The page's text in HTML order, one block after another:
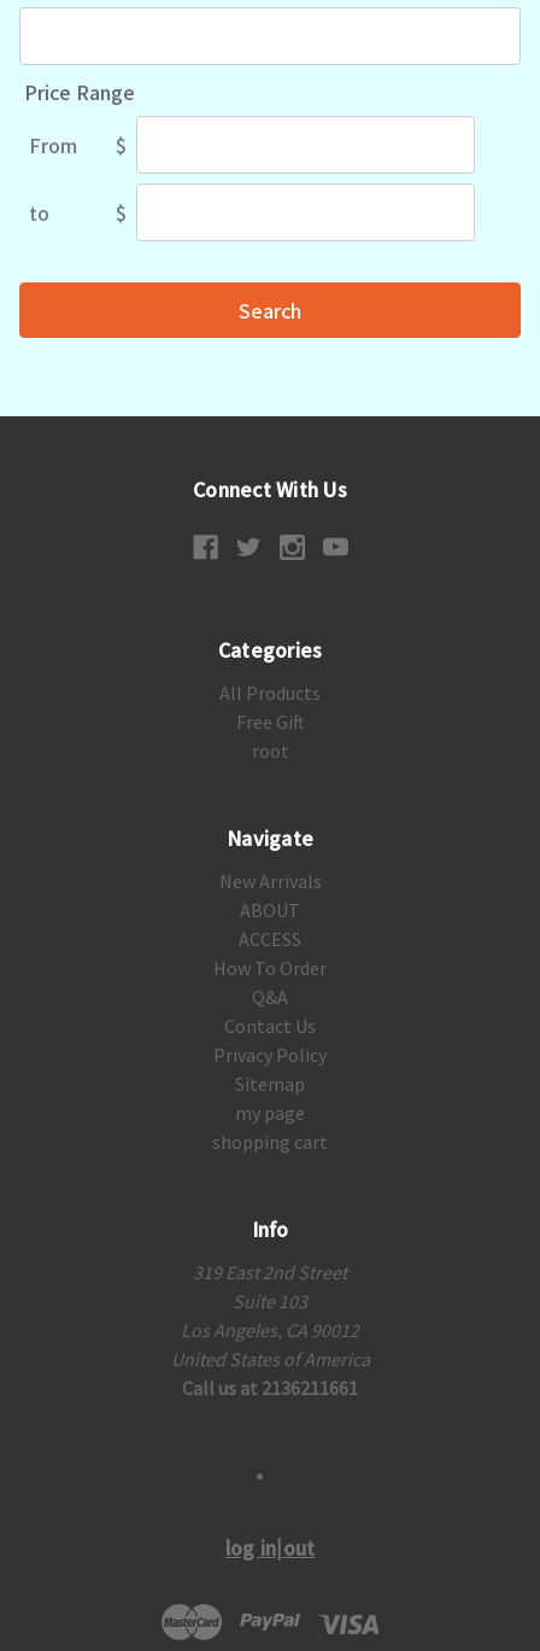
Price Range
Price
From $
Price
to $
Connect With Us
Categories
All Products
Free Gift
root
Navigate
New Arrivals
ABOUT
ACCESS
How To Order
Q&A
Contact Us
Privacy Policy
Sitemap
my page
shopping cart
Info
319 East 2nd Street
Suite 103
Los Angeles, CA 90012
United States of America
Call us at 2136211661
log in|out